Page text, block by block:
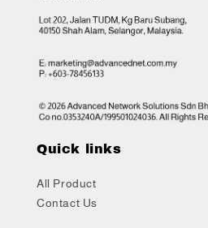
Quick links
All Product
Contact Us